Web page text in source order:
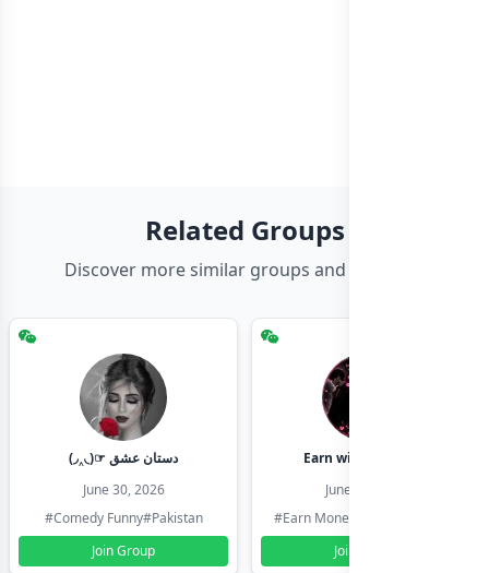
Related Groups
Discover more similar groups and channels
(◞‸◟)☞ دستان عشق
June 30, 2026
#Comedy Funny#Pakistan
Join Group
Earn with shahzadi
June 30, 2026
#Earn Money Online
Join Group